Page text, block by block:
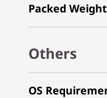
Packed Weight
Others
OS